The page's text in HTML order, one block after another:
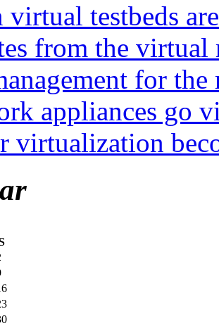
virtual testbeds
from the virtual
for the
appliances go
virtualization